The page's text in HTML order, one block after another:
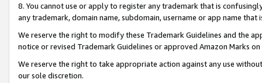
8. You cannot use or apply to register any trademark that is
any trademark, domain name, subdomain, username or app name
We reserve the right to modify these Trademark Guidelines and the
notice or revised Trademark Guidelines or approved Amazon Marks on
We reserve the right to take appropriate action against any use
our sole discretion.